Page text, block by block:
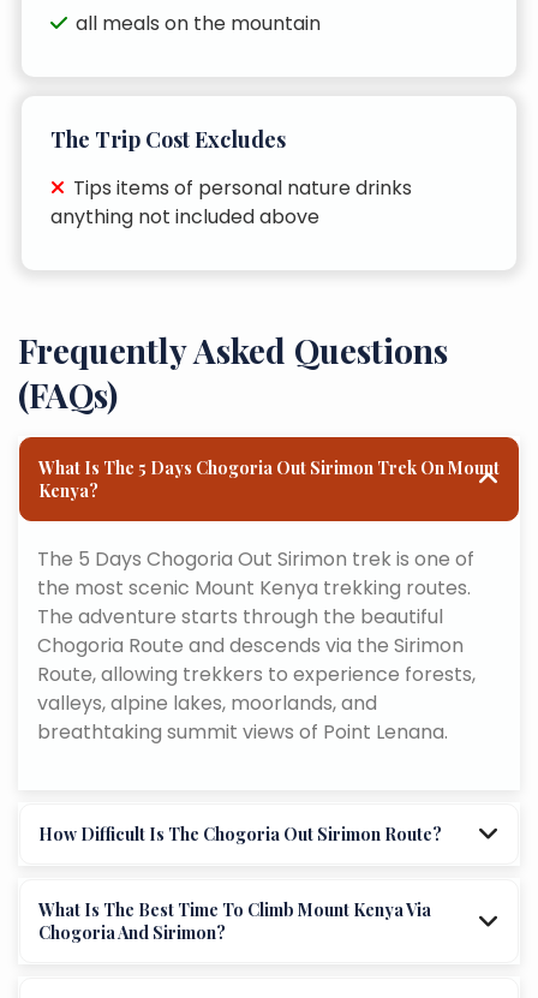
all meals on the mountain
The Trip Cost Excludes
Tips items of personal nature drinks
anything not included above
Frequently Asked Questions
(FAQs)
What Is The 5 Days Chogoria Out Sirimon Trek On Mount
Kenya?
The 5 Days Chogoria Out Sirimon trek is one of
the most scenic Mount Kenya trekking routes.
The adventure starts through the beautiful
Chogoria Route and descends via the Sirimon
Route, allowing trekkers to experience forests,
valleys, alpine lakes, moorlands, and
breathtaking summit views of Point Lenana.
How Difficult Is The Chogoria Out Sirimon Route?
What Is The Best Time To Climb Mount Kenya Via
Chogoria And Sirimon?